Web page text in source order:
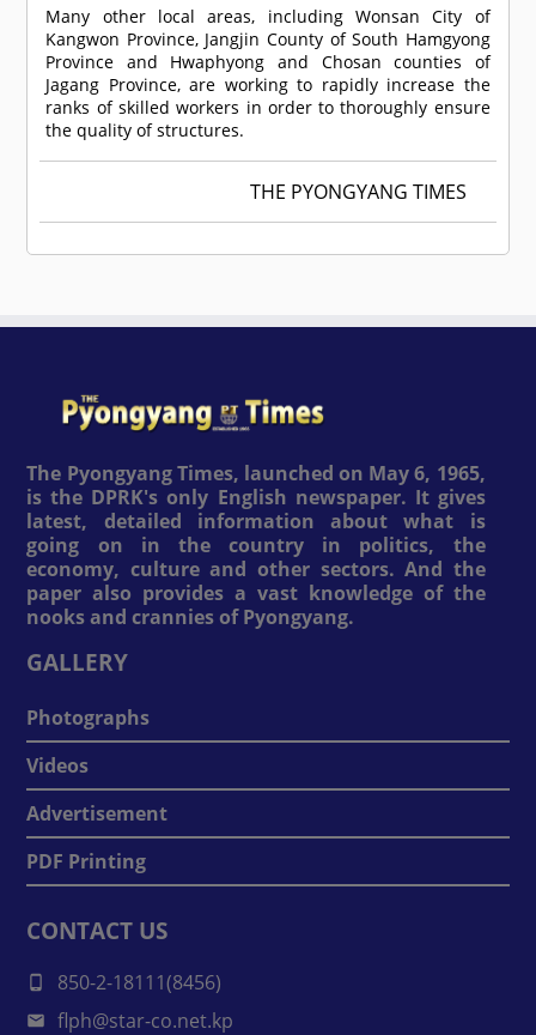
Many other local areas, including Wonsan City of
Kangwon Province, Jangjin County of South Hamgyong
Province and Hwaphyong and Chosan counties of
Jagang Province, are working to rapidly increase the
ranks of skilled workers in order to thoroughly ensure
the quality of structures.
THE PYONGYANG TIMES
The Pyongyang Times, launched on May 6, 1965,
is the DPRK's only English newspaper. It gives
latest, detailed information about what is
going on in the country in politics, the
economy, culture and other sectors. And the
paper also provides a vast knowledge of the
nooks and crannies of Pyongyang.
GALLERY
Photographs
Videos
Advertisement
PDF Printing
CONTACT US
850-2-18111(8456)
flph@star-co.net.kp